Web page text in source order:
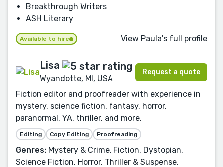
Breakthrough Writers
ASH Literary
Available to hire View Paula's full profile
Lisa
Wyandotte, MI, USA
Request a quote
Fiction editor and proofreader with experience in
mystery, science fiction, fantasy, horror,
paranormal, YA, thriller, and more.
Editing Copy Editing Proofreading
Genres: Mystery & Crime, Fiction, Dystopian,
Science Fiction, Horror, Thriller & Suspense,